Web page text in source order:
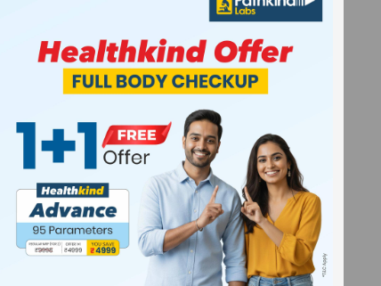
possible to cook the rotis with just a tawa
eliminates the chance of burning entirely.
Burnt or Unburnt?
related substance, is produced in
frying or baking. However, there is so little
you intend to burn all rotis to charcoal,
from all this panic. A roti on direct flame
survived and grew on this food. Today’s
proportionality will take you far. The next
make sure to keep your kitchen well-